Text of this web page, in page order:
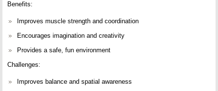
Benefits:
Improves muscle strength and coordination
Encourages imagination and creativity
Provides a safe, fun environment
Challenges:
Improves balance and spatial awareness